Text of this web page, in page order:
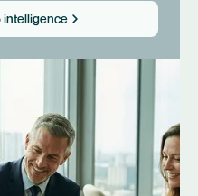
intelligence